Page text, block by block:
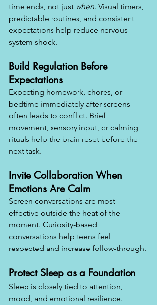
time ends, not just when. Visual timers,
predictable routines, and consistent
expectations help reduce nervous
system shock.
Build Regulation Before
Expectations
Expecting homework, chores, or
bedtime immediately after screens
often leads to conflict. Brief
movement, sensory input, or calming
rituals help the brain reset before the
next task.
Invite Collaboration When
Emotions Are Calm
Screen conversations are most
effective outside the heat of the
moment. Curiosity-based
conversations help teens feel
respected and increase follow-through.
Protect Sleep as a Foundation
Sleep is closely tied to attention,
mood, and emotional resilience.